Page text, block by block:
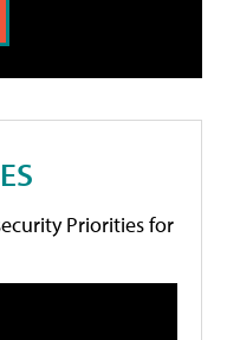
Priorities for